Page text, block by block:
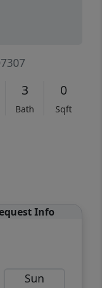
3
Bath
0
Sqft
Info
Sun